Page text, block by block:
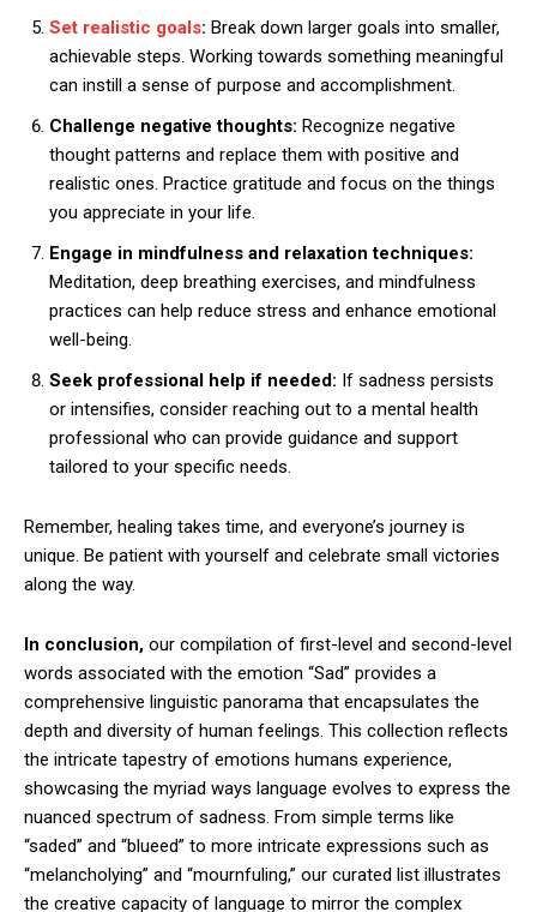
Set realistic goals: Break down larger goals into smaller,
achievable steps. Working towards something meaningful
can instill a sense of purpose and accomplishment.
Challenge negative thoughts: Recognize negative
thought patterns and replace them with positive and
realistic ones. Practice gratitude and focus on the things
you appreciate in your life.
Engage in mindfulness and relaxation techniques:
Meditation, deep breathing exercises, and mindfulness
practices can help reduce stress and enhance emotional
well-being.
Seek professional help if needed: If sadness persists
or intensifies, consider reaching out to a mental health
professional who can provide guidance and support
tailored to your specific needs.
Remember, healing takes time, and everyone’s journey is
unique. Be patient with yourself and celebrate small victories
along the way.
In conclusion, our compilation of first-level and second-level
words associated with the emotion “Sad” provides a
comprehensive linguistic panorama that encapsulates the
depth and diversity of human feelings. This collection reflects
the intricate tapestry of emotions humans experience,
showcasing the myriad ways language evolves to express the
nuanced spectrum of sadness. From simple terms like
“saded” and “blueed” to more intricate expressions such as
“melancholying” and “mournfuling,” our curated list illustrates
the creative capacity of language to mirror the complex